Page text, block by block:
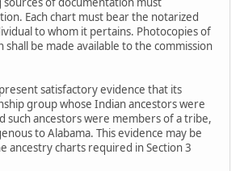
Each chart must bear the notarized
to whom it pertains. Photocopies of
shall be made available to the commission
satisfactory evidence that its
group whose Indian ancestors were
such ancestors were members of a tribe,
to Alabama. This evidence may be
ancestry charts required in Section 3